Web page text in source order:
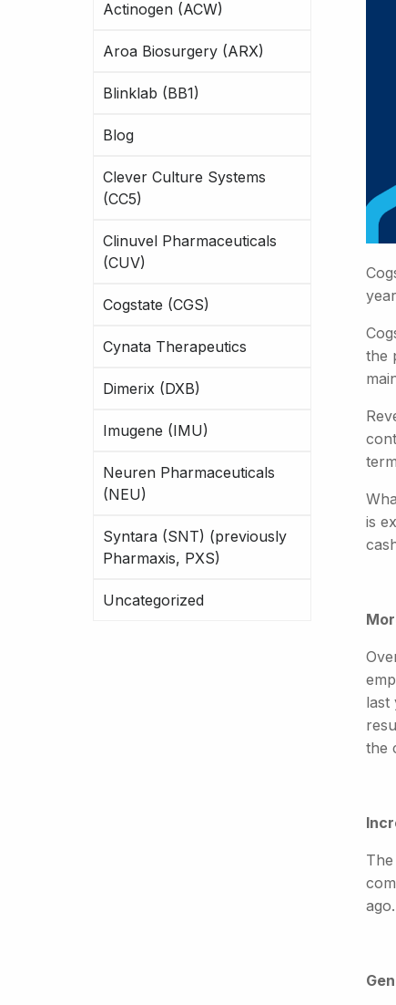
Actinogen (ACW)
Aroa Biosurgery (ARX)
Blinklab (BB1)
Blog
Clever Culture Systems
(CC5)
Clinuvel Pharmaceuticals
(CUV)
Cogstate (CGS)
Cynata Therapeutics
Dimerix (DXB)
Imugene (IMU)
Neuren Pharmaceuticals
(NEU)
Syntara (SNT) (previously
Pharmaxis, PXS)
Uncategorized
the
is
last
the